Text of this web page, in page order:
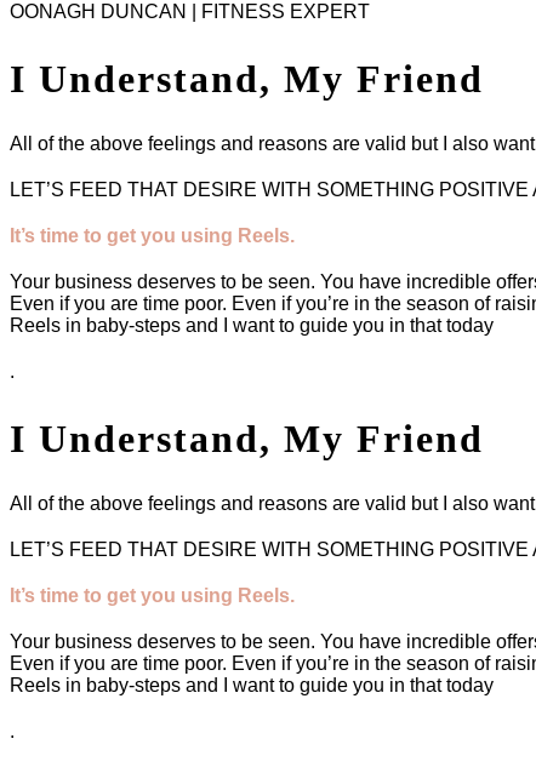
OONAGH DUNCAN | FITNESS EXPERT
I Understand, My Friend
All of the above feelings and reasons are valid but I also
LET’S FEED THAT DESIRE WITH SOMETHING
It’s time to get you using Reels.
Your business deserves to be seen. You have incredible
Even if you are time poor. Even if you’re in the season of
Reels in baby-steps and I want to guide you in that today
.
I Understand, My Friend
All of the above feelings and reasons are valid but I also
LET’S FEED THAT DESIRE WITH SOMETHING
It’s time to get you using Reels.
Your business deserves to be seen. You have incredible
Even if you are time poor. Even if you’re in the season of
Reels in baby-steps and I want to guide you in that today
.